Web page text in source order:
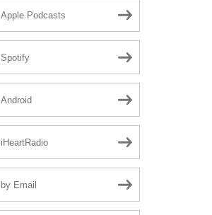
Apple Podcasts
Spotify
Android
iHeartRadio
by Email